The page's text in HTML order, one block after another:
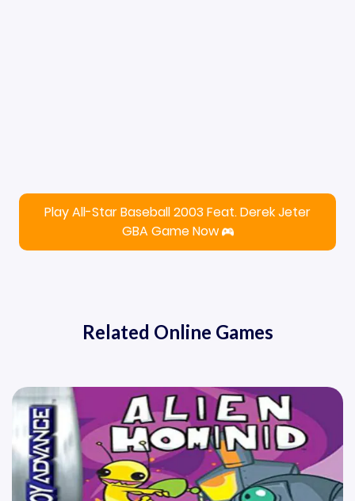
Play All-Star Baseball 2003 Feat. Derek Jeter
GBA Game Now
Related Online Games